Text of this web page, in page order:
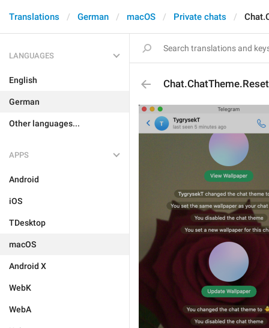
Translations German macOS Private chats
LANGUAGES
English
German
Other languages...
APPS
Android
iOS
TDesktop
macOS
Android X
WebK
WebA